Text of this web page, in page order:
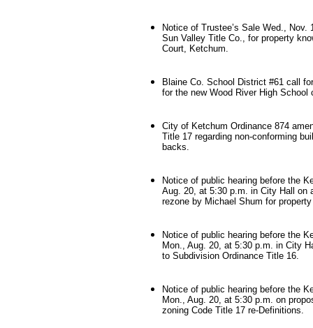
Notice of Trustee’s Sale Wed., Nov.
Sun Valley Title Co., for property
Court, Ketchum.
Blaine Co. School District #61 call
for the new Wood River High School
City of Ketchum Ordinance 874
Title 17 regarding non-conforming
backs.
Notice of public hearing before the
Aug. 20, at 5:30 p.m. in City Hall on
rezone by Michael Shum for
Notice of public hearing before the
Mon., Aug. 20, at 5:30 p.m. in City
to Subdivision Ordinance Title 16.
Notice of public hearing before the
Mon., Aug. 20, at 5:30 p.m. on
zoning Code Title 17 re-Definitions.